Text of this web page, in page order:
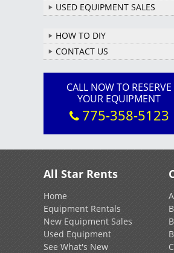
USED EQUIPMENT SALES
HOW TO DIY
CONTACT US
CALL NOW TO RESERVE
YOUR EQUIPMENT
775-358-5123
All Star Rents
Home
Equipment Rentals
New Equipment Sales
Used Equipment
See What's New